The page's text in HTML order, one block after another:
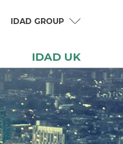
IDAD UK
IDAD GROUP